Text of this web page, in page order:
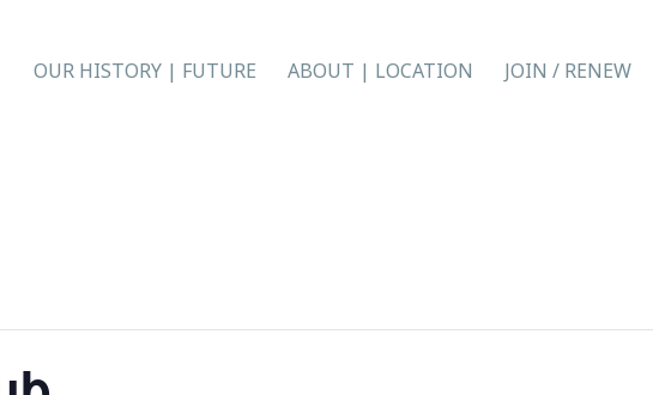
OUR HISTORY | FUTURE ABOUT | LOCATION JOIN / RENEW